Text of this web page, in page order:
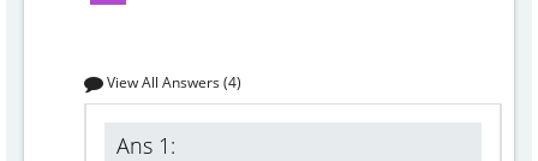
View All Answers (4)
Ans 1: